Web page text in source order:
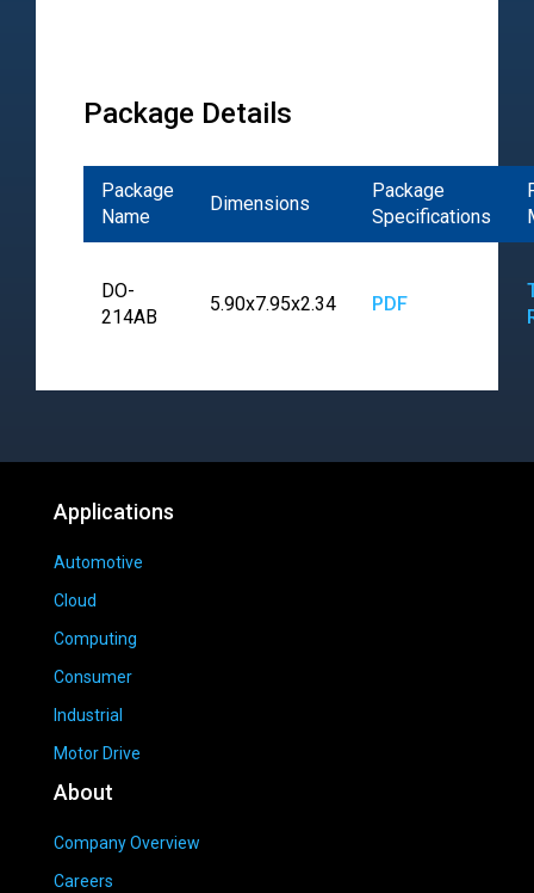
Package Details
Package
Name
Dimensions
Package
Specifications
DO-
214AB
5.90x7.95x2.34 PDF
Applications
Automotive
Cloud
Computing
Consumer
Industrial
Motor Drive
About
Company Overview
Careers